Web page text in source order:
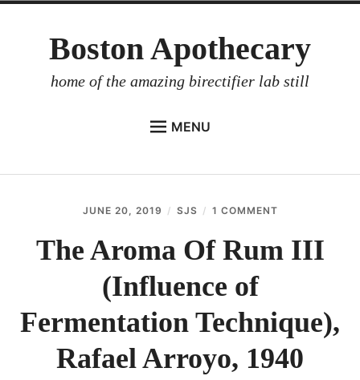
Boston Apothecary
home of the amazing birectifier lab still
MENU
BIRECTIFIER
DISTILLER’S WORKBOOK
RUM BABEL FISH
INTRODUCING THE “STUDENT” BIRECTIFIER
JUNE 20, 2019 SJS 1 COMMENT
AROMA
OF
TECHNIQUE),
RAFAEL
ARROYO,
The Aroma Of Rum III
(Influence of
Fermentation Technique),
Rafael Arroyo, 1940